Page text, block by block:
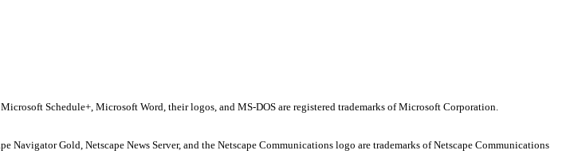
Schedule+, Microsoft Word, their logos, and MS-DOS are registered trademarks of Microsoft Corporation.
Navigator Gold, Netscape News Server, and the Netscape Communications logo are trademarks of Netscape Communications